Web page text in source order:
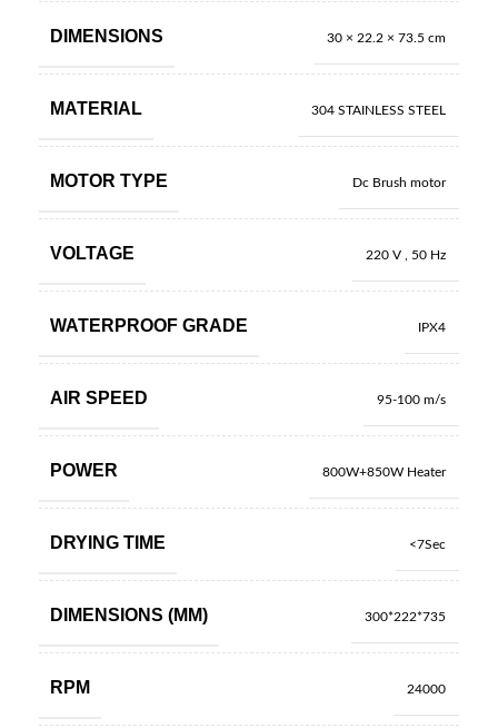
DIMENSIONS 30 × 22.2 × 73.5 cm
MATERIAL 304 STAINLESS STEEL
MOTOR TYPE Dc Brush motor
VOLTAGE 220 V , 50 Hz
WATERPROOF GRADE IPX4
AIR SPEED 95-100 m/s
POWER 800W+850W Heater
DRYING TIME <7Sec
DIMENSIONS (MM) 300*222*735
RPM 24000